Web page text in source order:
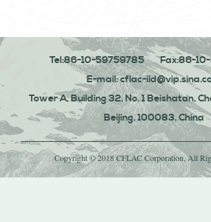
Tel:86-10-59759785
Fax:86-
E-mail: cflac-
Tower A, Building 32, No. 1 Beishatan,
Beijing, 100083, China
Copyright © 2018 CFLAC Corporation, All